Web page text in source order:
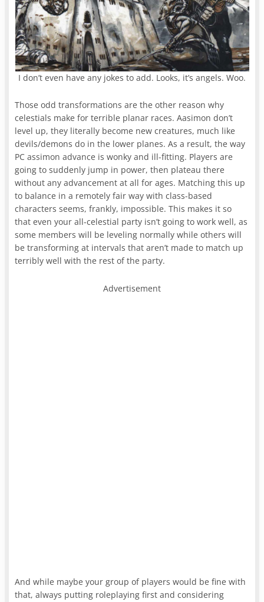
I don’t even have any jokes to add. Looks, it’s angels. Woo.
Those odd transformations are the other reason why
celestials make for terrible planar races. Aasimon don’t
level up, they literally become new creatures, much like
devils/demons do in the lower planes. As a result, the way
PC assimon advance is wonky and ill-fitting. Players are
going to suddenly jump in power, then plateau there
without any advancement at all for ages. Matching this up
to balance in a remotely fair way with class-based
characters seems, frankly, impossible. This makes it so
that even your all-celestial party isn’t going to work well, as
some members will be leveling normally while others will
be transforming at intervals that aren’t made to match up
terribly well with the rest of the party.
Advertisement
And while maybe your group of players would be fine with
that, always putting roleplaying first and considering